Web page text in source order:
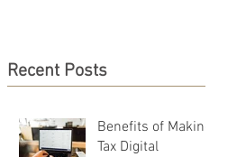
Recent Posts
Benefits of Making
Tax Digital